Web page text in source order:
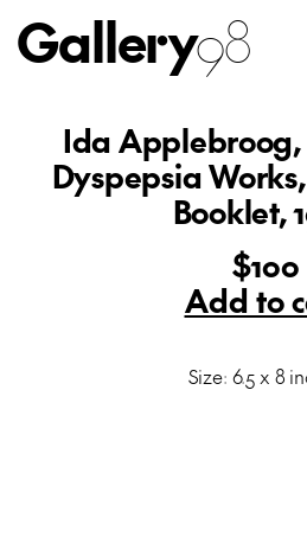
Gallery98
Ida Applebroog,
Dyspepsia
Booklet,
$100
Add to
Size: 6.5 x 8